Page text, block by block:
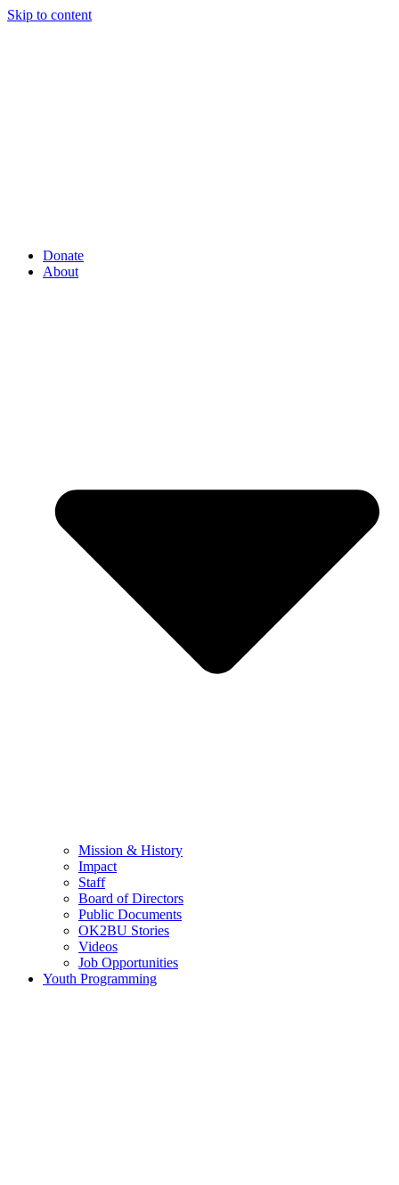
Skip to content
Donate
About
Mission & History
Impact
Staff
Board of Directors
Public Documents
OK2BU Stories
Videos
Job Opportunities
Youth Programming